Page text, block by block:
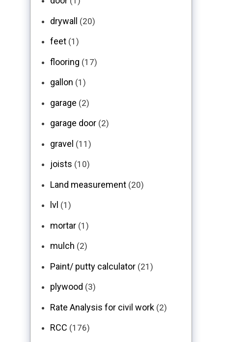
drywall (20)
feet (1)
flooring (17)
gallon (1)
garage (2)
garage door (2)
gravel (11)
joists (10)
Land measurement (20)
lvl (1)
mortar (1)
mulch (2)
Paint/ putty calculator (21)
plywood (3)
Rate Analysis for civil work (2)
RCC (176)